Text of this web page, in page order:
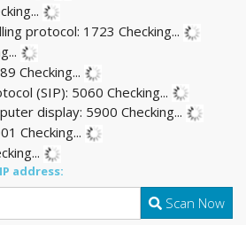
protocol: 1723 Checking...
Checking...
(SIP): 5060 Checking...
display: 5900 Checking...
Checking...
address:
Scan Now